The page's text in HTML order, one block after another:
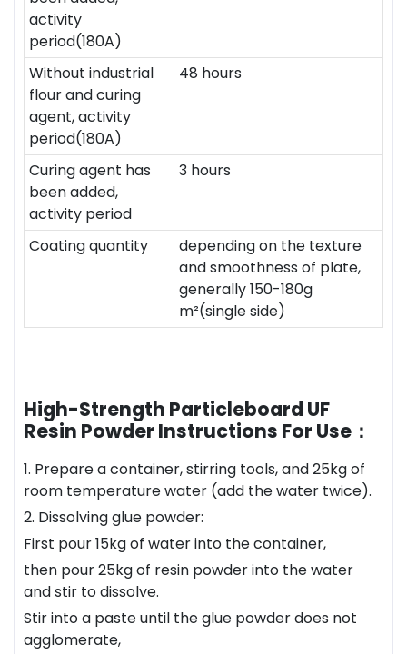
activity
period(180A)
Without industrial
flour and curing
agent, activity
period(180A)
48 hours
Curing agent has
been added,
activity period
3 hours
Coating quantity
depending on the texture
and smoothness of plate,
generally 150-180g
m²(single side)
High-Strength Particleboard UF
Resin Powder Instructions For Use：
1. Prepare a container, stirring tools, and 25kg of
room temperature water (add the water twice).
2. Dissolving glue powder:
First pour 15kg of water into the container,
then pour 25kg of resin powder into the water
and stir to dissolve.
Stir into a paste until the glue powder does not
agglomerate,